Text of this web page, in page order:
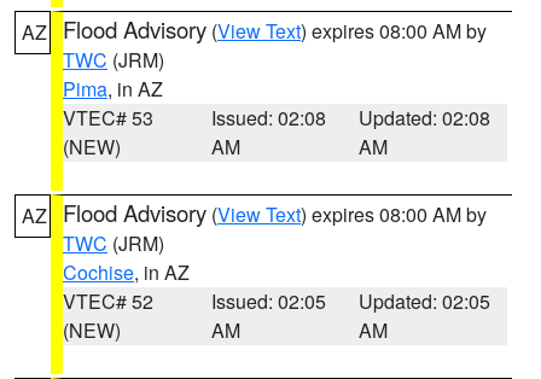
AZ Flood Advisory (View Text) expires 08:00 AM by
TWC (JRM)
Pima, in AZ
VTEC# 53
(NEW)
Issued: 02:08
AM
Updated: 02:08
AM
AZ Flood Advisory (View Text) expires 08:00 AM by
TWC (JRM)
Cochise, in AZ
VTEC# 52
(NEW)
Issued: 02:05
AM
Updated: 02:05
AM